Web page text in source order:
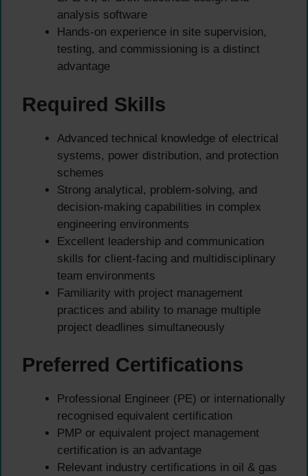
analysis software
Hands-on experience in site supervision,
testing, and commissioning is a distinct
advantage
Required Skills
Advanced technical knowledge of electrical
systems, power distribution, and protection
schemes
Strong analytical, problem-solving, and
decision-making capabilities in complex
engineering environments
Excellent leadership and communication
skills for client-facing and multidisciplinary
team environments
Familiarity with project management
practices and ability to manage multiple
project deadlines simultaneously
Preferred Certifications
Professional Engineer (PE) or internationally
recognised equivalent certification
PMP or equivalent project management
certification is an advantage
Relevant industry certifications in oil & gas